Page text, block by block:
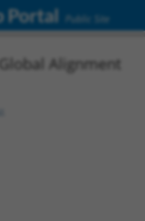
Portal Public Site
Alignment